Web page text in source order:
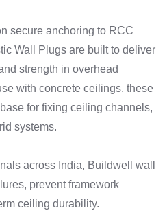
secure anchoring to RCC
Wall Plugs are built to deliver
strength in overhead
with concrete ceilings, these
for fixing ceiling channels,
systems.
across India, Buildwell wall
prevent framework
ceiling durability.